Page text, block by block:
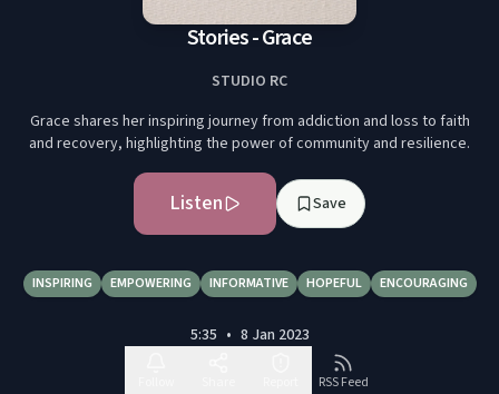
Stories - Grace
STUDIO RC
Grace shares her inspiring journey from addiction and loss to faith
and recovery, highlighting the power of community and resilience.
Listen Save
INSPIRING EMPOWERING INFORMATIVE HOPEFUL ENCOURAGING
5:35 • 8 Jan 2023
RSS Feed